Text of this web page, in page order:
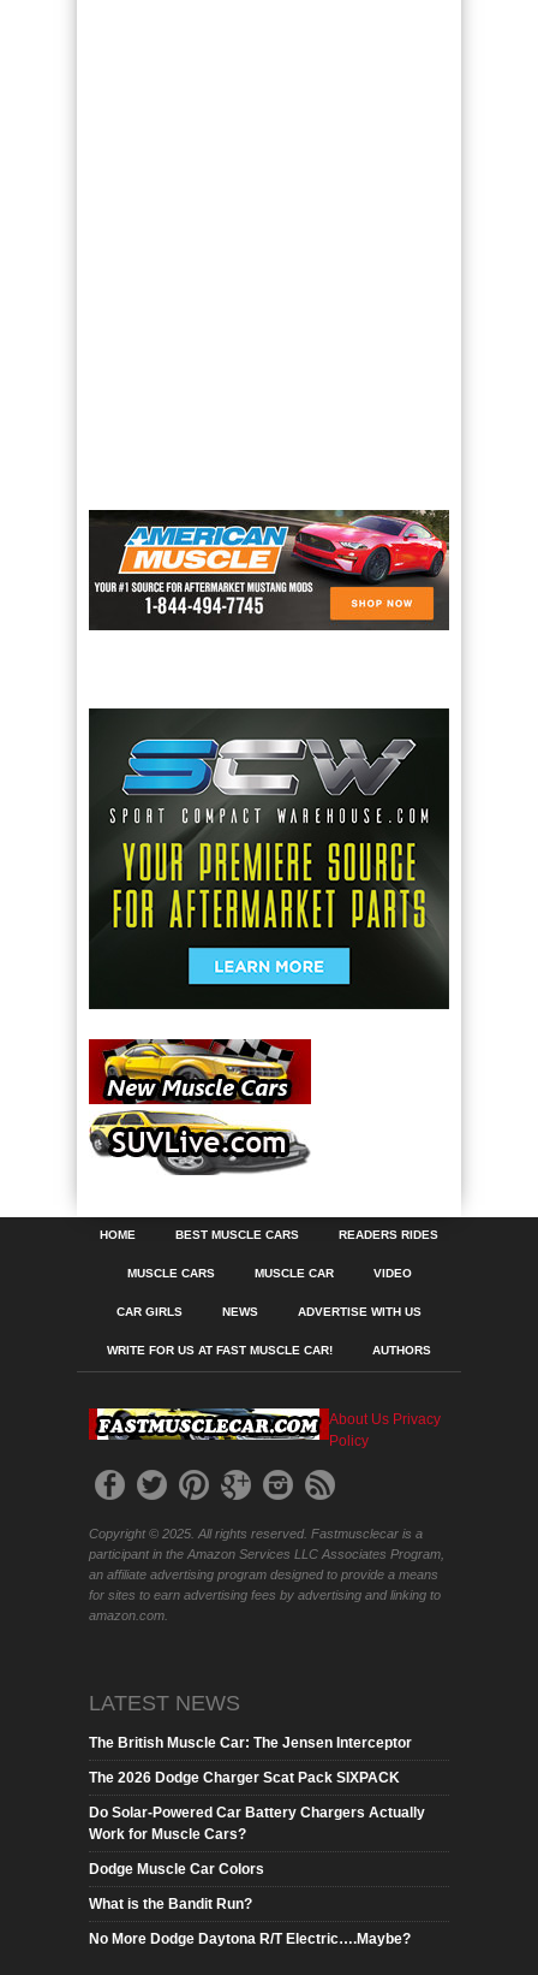
HOME BEST MUSCLE CARS READERS RIDES
MUSCLE CARS MUSCLE CAR VIDEO
CAR GIRLS NEWS ADVERTISE WITH US
WRITE FOR US AT FAST MUSCLE CAR! AUTHORS
About Us Privacy
Policy
Copyright © 2025. All rights reserved. Fastmusclecar is a
participant in the Amazon Services LLC Associates Program,
an affiliate advertising program designed to provide a means
for sites to earn advertising fees by advertising and linking to
amazon.com.
LATEST NEWS
The British Muscle Car: The Jensen Interceptor
The 2026 Dodge Charger Scat Pack SIXPACK
Do Solar-Powered Car Battery Chargers Actually
Work for Muscle Cars?
Dodge Muscle Car Colors
What is the Bandit Run?
No More Dodge Daytona R/T Electric….Maybe?